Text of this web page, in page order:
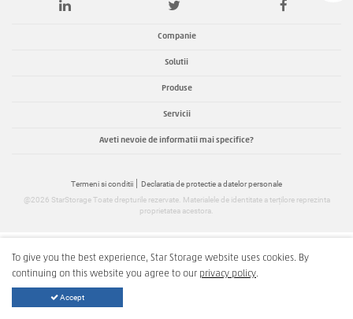
To give you the best experience, Star Storage website uses cookies. By
continuing on this website you agree to our privacy policy.
Accept
Companie
Solutii
Produse
Servicii
Aveti nevoie de informatii mai specifice?
Termeni si conditii
Declaratia de protectie a datelor personale
@2026 StarStorage Toate drepturile rezervate. Materialele de identitate a terțilore reprezinta
proprietatea acestora.